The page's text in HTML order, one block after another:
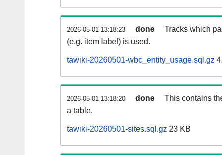
2026-05-01 13:18:23 done
Tracks which
(e.g. item label) is used.
tawiki-20260501-wbc_entity_usage.sql.gz
2026-05-01 13:18:20 done
This contains
a table.
tawiki-20260501-sites.sql.gz 23 KB